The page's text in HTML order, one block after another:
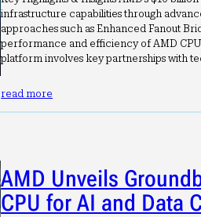
infrastructure capabilities through
approaches such as Enhanced Fanout
performance and efficiency of AMD
platform involves key partnerships with
read more
AMD Unveils
CPU for AI and Data